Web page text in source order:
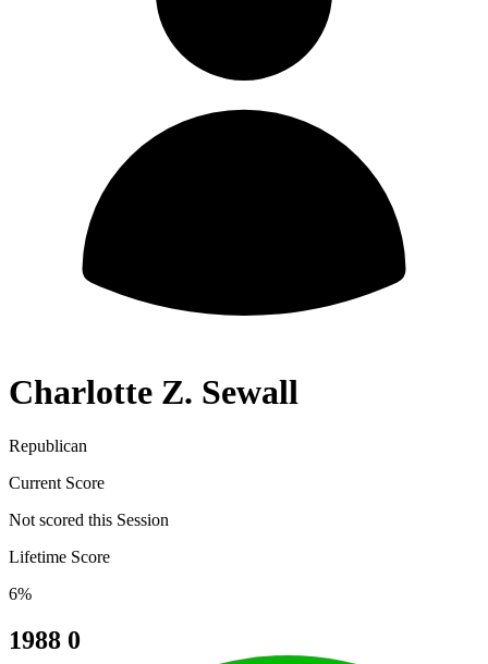
Charlotte Z. Sewall
Republican
Current Score
Not scored this Session
Lifetime Score
6%
1988 0